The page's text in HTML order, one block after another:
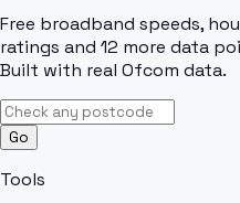
Free broadband speeds,
ratings and 12 more data
Built with real Ofcom data.
Go
Tools